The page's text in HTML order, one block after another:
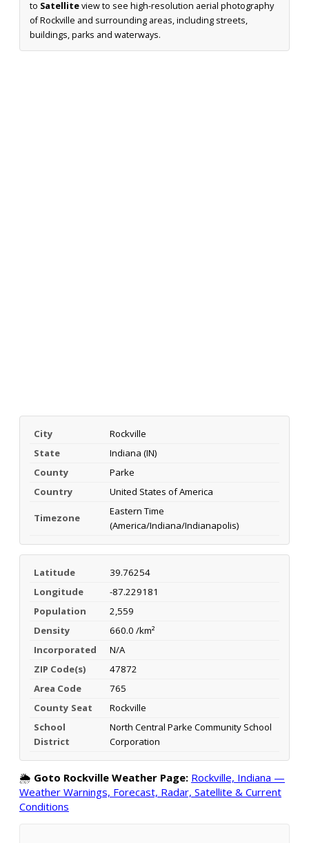
to Satelliteview to see high-resolution aerial photography
of Rockville and surrounding areas, including streets,
buildings, parks and waterways.
City
Rockville
State
Indiana (IN)
County
Parke
Country
United States of America
Timezone
Eastern Time
(America/Indiana/Indianapolis)
Latitude
39.76254
Longitude
-87.229181
Population
2,559
Density
660.0 /km²
Incorporated
N/A
ZIP Code(s)
47872
Area Code
765
County Seat
Rockville
School
District
North Central Parke Community School
Corporation
🌦️ Goto Rockville Weather Page: Rockville, Indiana —
Weather Warnings, Forecast, Radar, Satellite & Current
Conditions